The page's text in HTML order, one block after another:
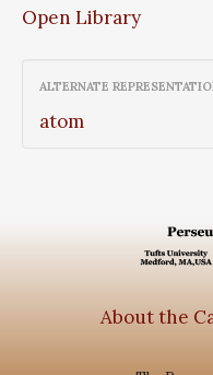
Open Library
ALTERNATE
atom
About the